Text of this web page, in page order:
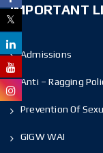
IMPORTANT
Admissions
Anti – Ragging
Prevention Of
GIGW WAI